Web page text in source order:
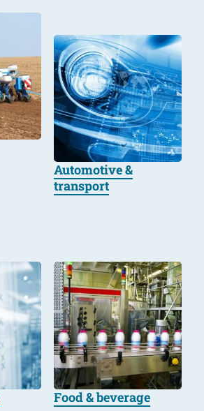
Automotive &
transport
Food & beverage